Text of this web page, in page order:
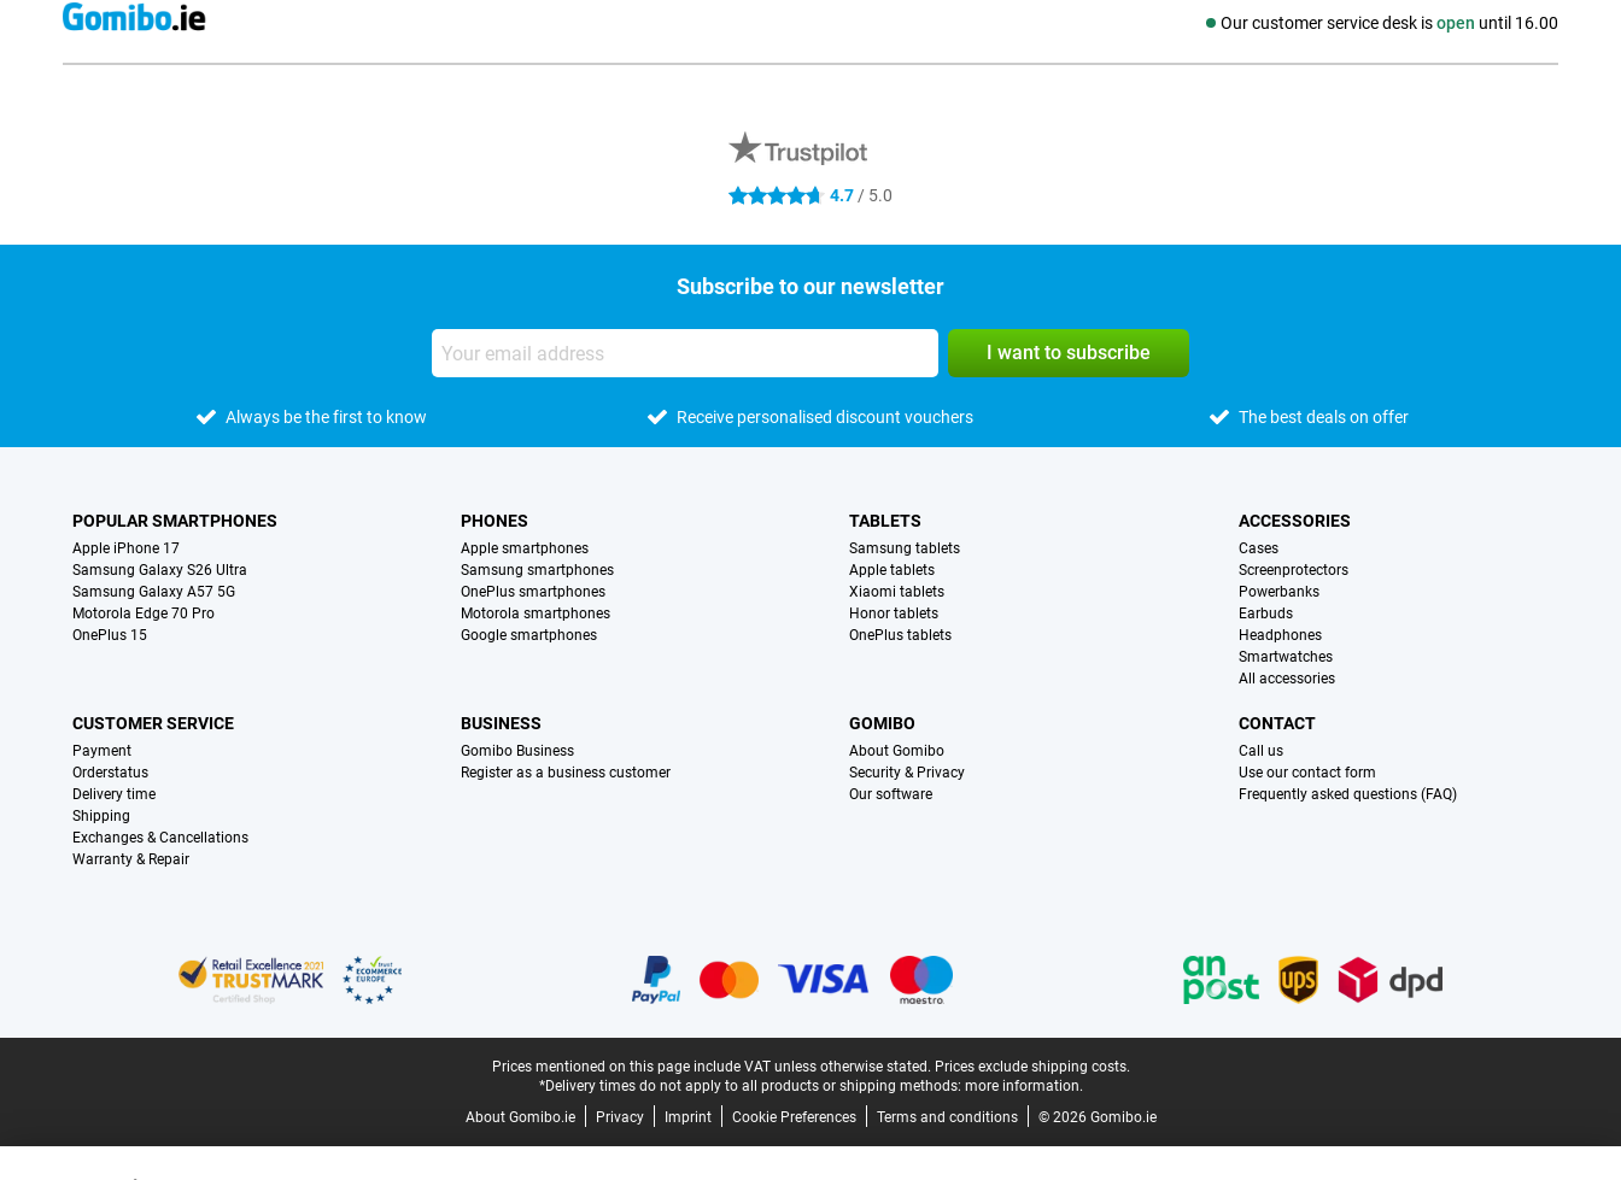
Our customer service desk isopen until 16.00
Social media
4.7 stars 4.7 / 5.0
Subscribe to our newsletter
I want to subscribe
Always be the first to know Receive personalised discount vouchers The best deals on offer
POPULAR SMARTPHONES
Apple iPhone 17
Samsung Galaxy S26 Ultra
Samsung Galaxy A57 5G
Motorola Edge 70 Pro
OnePlus 15
PHONES
Apple smartphones
Samsung smartphones
OnePlus smartphones
Motorola smartphones
Google smartphones
TABLETS
Samsung tablets
Apple tablets
Xiaomi tablets
Honor tablets
OnePlus tablets
ACCESSORIES
Cases
Screenprotectors
Powerbanks
Earbuds
Headphones
Smartwatches
All accessories
CUSTOMER SERVICE
Payment
Orderstatus
Delivery time
Shipping
Exchanges & Cancellations
Warranty & Repair
BUSINESS
Gomibo Business
Register as a business customer
GOMIBO
About Gomibo
Security & Privacy
Our software
CONTACT
Call us
Use our contact form
Frequently asked questions (FAQ)
Prices mentioned on this page include VAT unless otherwise stated. Prices exclude shipping costs.
*Delivery times do not apply to all products or shipping methods: more information.
About Gomibo.ie
Privacy Imprint Cookie Preferences Terms and conditions © 2026 Gomibo.ie